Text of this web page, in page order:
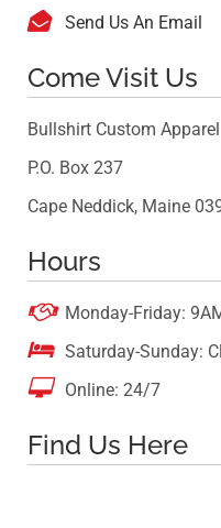
 Send Us An Email
Come Visit Us
Bullshirt Custom Apparel
P.O. Box 237
Cape Neddick, Maine
Hours
 Monday-Friday:
 Saturday-Sunday:
 Online: 24/7
Find Us Here